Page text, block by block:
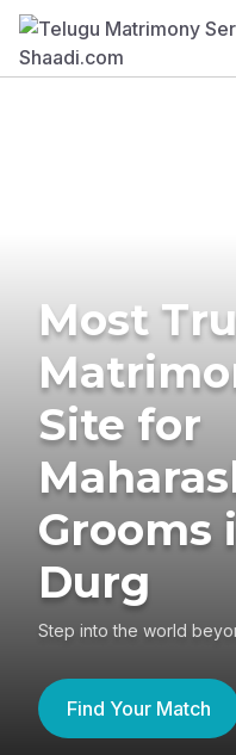
Most
Site for
Grooms
Durg
Step into the world
Find Your Match